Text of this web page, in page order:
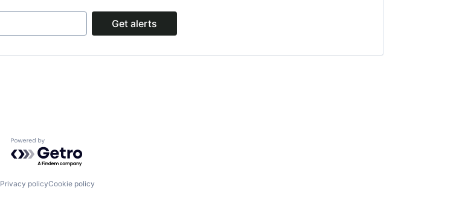
Get alerts
Powered by Getro.com
Privacy policyCookie policy